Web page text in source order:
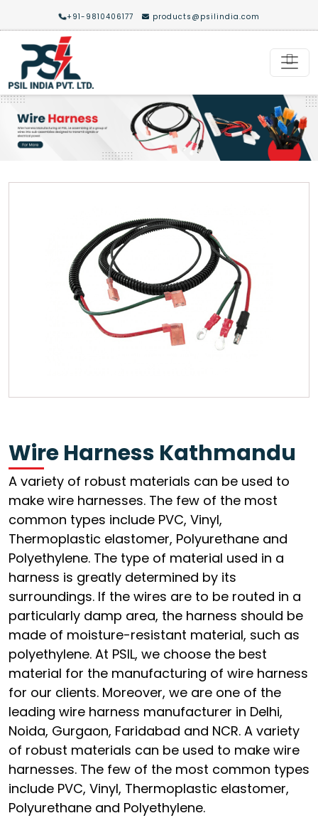
+91-9810406177 products@psilindia.com
Wire Harness Kathmandu
A variety of robust materials can be used to
make wire harnesses. The few of the most
common types include PVC, Vinyl,
Thermoplastic elastomer, Polyurethane and
Polyethylene. The type of material used in a
harness is greatly determined by its
surroundings. If the wires are to be routed in a
particularly damp area, the harness should be
made of moisture-resistant material, such as
polyethylene. At PSIL, we choose the best
material for the manufacturing of wire harness
for our clients. Moreover, we are one of the
leading wire harness manufacturer in Delhi,
Noida, Gurgaon, Faridabad and NCR. A variety
of robust materials can be used to make wire
harnesses. The few of the most common types
include PVC, Vinyl, Thermoplastic elastomer,
Polyurethane and Polyethylene.